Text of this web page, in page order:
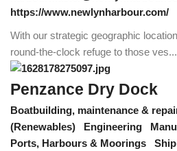
https://www.newlynharbour.com/
With our strategic geographic
round-the-clock refuge to those ves...
Penzance Dry Dock
Boatbuilding, maintenance &
(Renewables)
Engineering
Ports, Harbours & Moorings